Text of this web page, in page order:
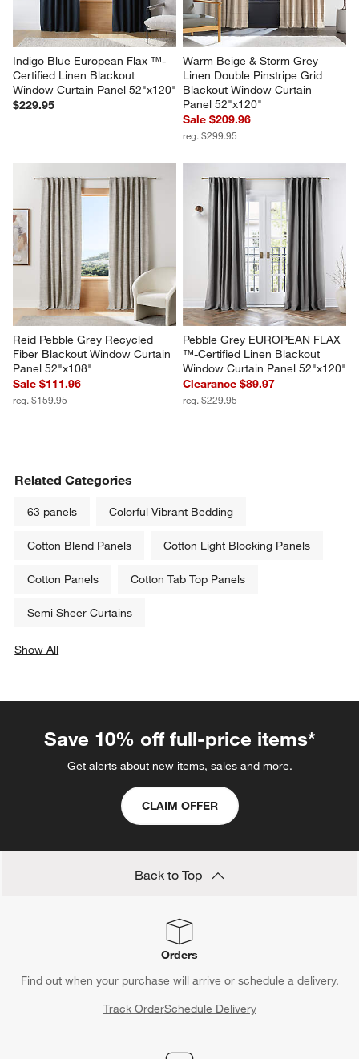
Indigo Blue European Flax ™-
Certified Linen Blackout
Window Curtain Panel 52"x120"
$229.95
Warm Beige & Storm Grey
Linen Double Pinstripe Grid
Blackout Window Curtain
Panel 52"x120"
Sale $209.96
reg. $299.95
Reid Pebble Grey Recycled
Fiber Blackout Window Curtain
Panel 52"x108"
Sale $111.96
reg. $159.95
Pebble Grey EUROPEAN FLAX
™-Certified Linen Blackout
Window Curtain Panel 52"x120"
Clearance $89.97
reg. $229.95
Related Categories
63 panels Colorful Vibrant Bedding
Cotton Blend Panels Cotton Light Blocking Panels
Cotton Panels Cotton Tab Top Panels
Semi Sheer Curtains
Show All
Save 10% off full-price items*
Get alerts about new items, sales and more.
CLAIM OFFER
Back to Top
Orders
Find out when your purchase will arrive or schedule a delivery.
Track OrderSchedule Delivery